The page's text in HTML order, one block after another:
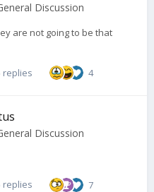
Discussion
are not going to be that
replies 4
Discussion
replies 7